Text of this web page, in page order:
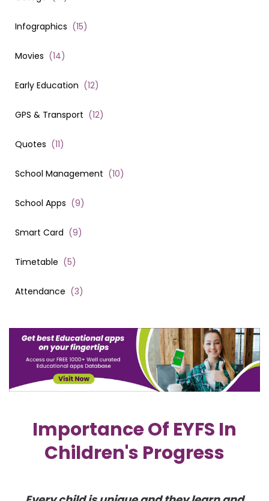
Infographics (15)
Movies (14)
Early Education (12)
GPS & Transport (12)
Quotes (11)
School Management (10)
School Apps (9)
Smart Card (9)
Timetable (5)
Attendance (3)
Importance Of EYFS In
Children's Progress